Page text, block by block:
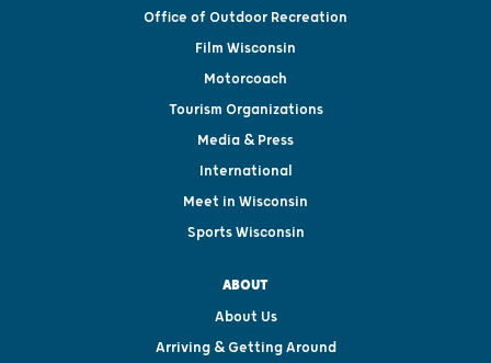
Office of Outdoor Recreation
Film Wisconsin
Motorcoach
Tourism Organizations
Media & Press
International
Meet in Wisconsin
Sports Wisconsin
ABOUT
About Us
Arriving & Getting Around